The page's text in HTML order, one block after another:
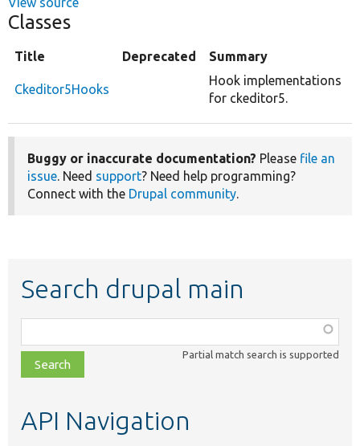
Classes
Title Deprecated Summary
Ckeditor5Hooks
Hook implementations
for ckeditor5.
Buggy or inaccurate documentation? Please file an
issue. Need support? Need help programming?
Connect with the Drupal community.
Search drupal main
class,
file,
topic,
Partial match search is supported
API Navigation